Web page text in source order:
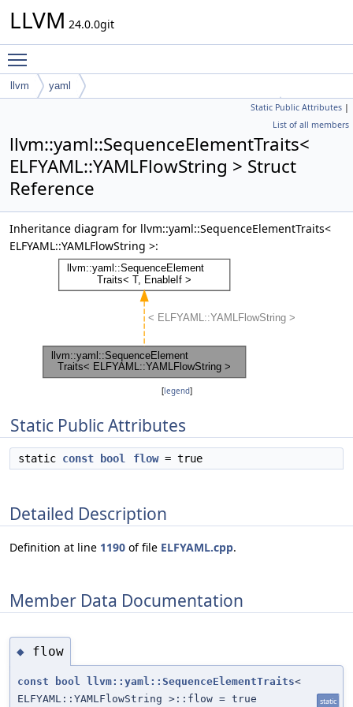
LLVM 24.0.0git
llvm
yaml
SequenceElementTraits< ELFYAML::YAMLFlowString >Static Public Attributes |
List of all members
llvm::yaml::SequenceElementTraits<
ELFYAML::YAMLFlowString > Struct
Reference
Inheritance diagram for llvm::yaml::SequenceElementTraits<
ELFYAML::YAMLFlowString >:
[legend]
Static Public Attributes
static const bool flow= true
Detailed Description
Definition at line 1190 of file ELFYAML.cpp.
Member Data Documentation
◆ flow
const bool llvm::yaml::SequenceElementTraits<
ELFYAML::YAMLFlowString >::flow = true
static